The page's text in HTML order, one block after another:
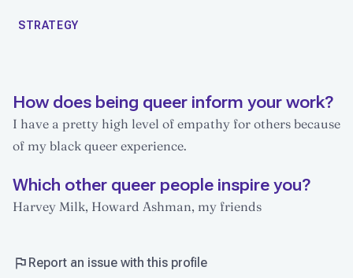
STRATEGY
How does being queer inform your work?
I have a pretty high level of empathy for others because
of my black queer experience.
Which other queer people inspire you?
Harvey Milk, Howard Ashman, my friends
Report an issue with this profile